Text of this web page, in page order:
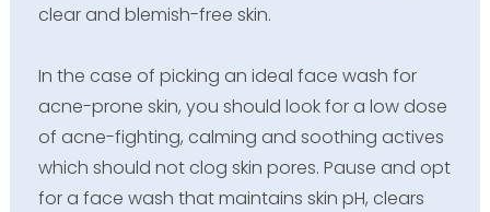
clear and blemish-free skin.
In the case of picking an ideal face wash for
acne-prone skin, you should look for a low dose
of acne-fighting, calming and soothing actives
which should not clog skin pores. Pause and opt
for a face wash that maintains skin pH, clears